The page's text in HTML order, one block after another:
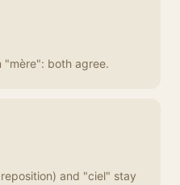
"mère": both agree.
and "ciel" stay